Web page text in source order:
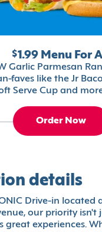
$1.99 Menu For
Garlic Parmesan
faves like the Jr
Serve Cup and
Order Now
details
Drive-in located
our priority isn't
great experiences.